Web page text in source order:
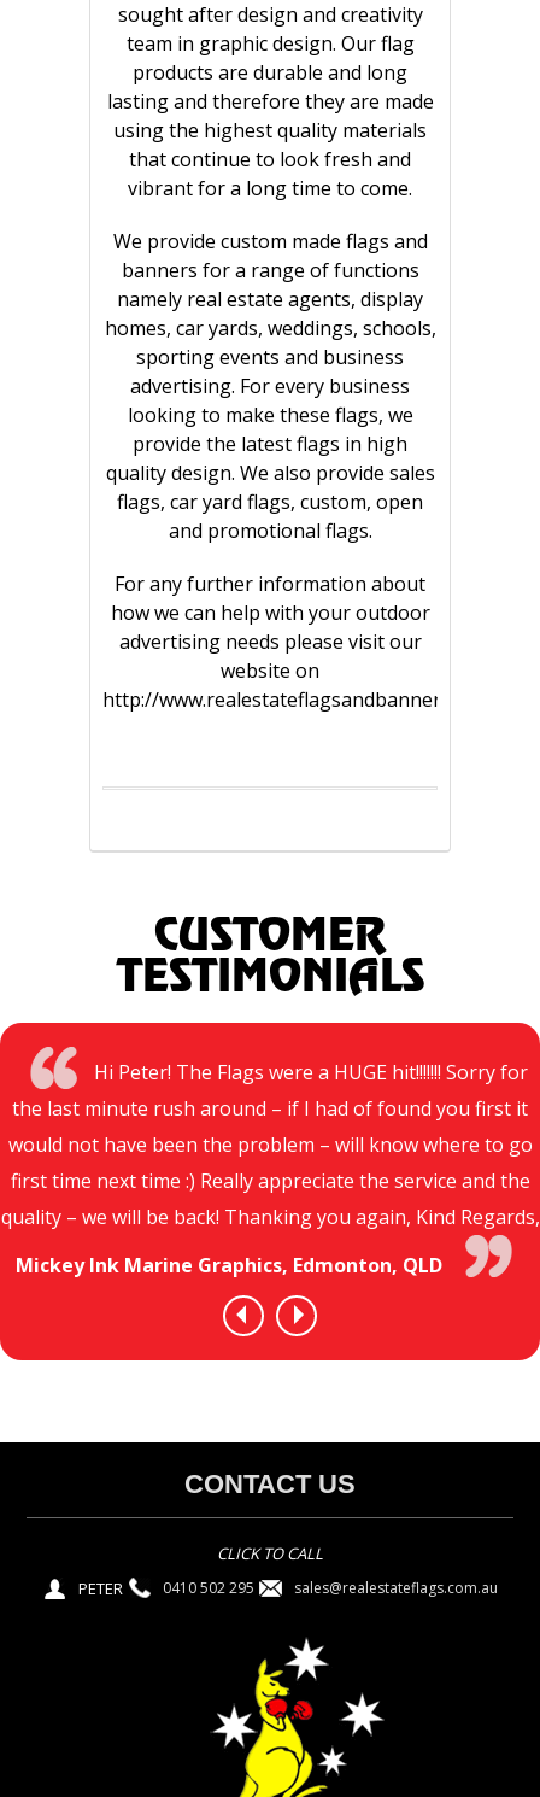
sought after design and creativity
team in graphic design. Our flag
products are durable and long
lasting and therefore they are made
using the highest quality materials
that continue to look fresh and
vibrant for a long time to come.
We provide custom made flags and
banners for a range of functions
namely real estate agents, display
homes, car yards, weddings, schools,
sporting events and business
advertising. For every business
looking to make these flags, we
provide the latest flags in high
quality design. We also provide sales
flags, car yard flags, custom, open
and promotional flags.
For any further information about
how we can help with your outdoor
advertising needs please visit our
website on
http://www.realestateflagsandbanners.com.au/
CUSTOMER
TESTIMONIALS
Hi Peter! The Flags were a HUGE hit!!!!!!! Sorry for
the last minute rush around – if I had of found you first it
would not have been the problem – will know where to go
first time next time :) Really appreciate the service and the
quality – we will be back! Thanking you again, Kind Regards,
Mickey Ink Marine Graphics, Edmonton, QLD
CONTACT US
CLICK TO CALL
PETER
0410 502 295 sales@realestateflags.com.au